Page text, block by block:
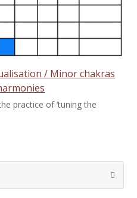
/ Minor chakras
practice of ‘tuning the